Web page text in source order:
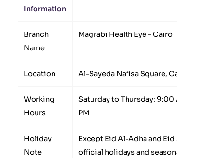
Information
Branch
Name
Magrabi Health Eye - Cairo
Location Al-Sayeda Nafisa Square, Cairo, Egypt
Working
Hours
Saturday to Thursday: 9:00 AM to 9:00
PM
Holiday
Note
Except Eid Al-Adha and Eid Al-Fitr.
official holidays and seasonal